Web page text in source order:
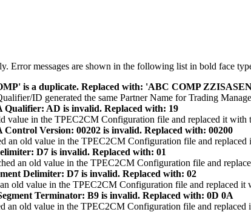
Error messages are shown in the following list in bold face
is a duplicate. Replaced with: 'ABC COMP
ID generated the same Partner Name for Trading
AD is invalid. Replaced with: 19
value in the TPEC2CM Configuration file and replaced it with
Version: 00202 is invalid. Replaced with: 00200
an old value in the TPEC2CM Configuration file and replaced
D7 is invalid. Replaced with: 01
an old value in the TPEC2CM Configuration file and
Delimiter: D7 is invalid. Replaced with: 02
old value in the TPEC2CM Configuration file and replaced it
Terminator: B9 is invalid. Replaced with: 0D 0A
an old value in the TPEC2CM Configuration file and